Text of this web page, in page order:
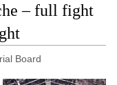
– full fight
Board